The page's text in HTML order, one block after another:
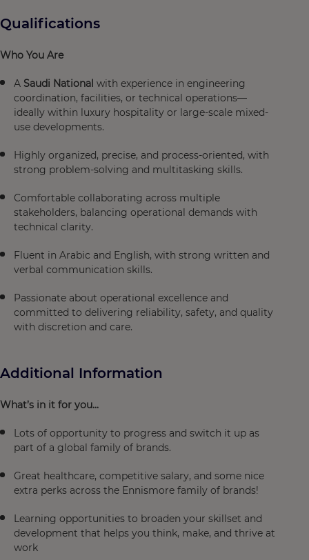
Qualifications
Who You Are
A Saudi National with experience in engineering
coordination, facilities, or technical operations—
ideally within luxury hospitality or large-scale mixed-
use developments.
Highly organized, precise, and process-oriented, with
strong problem-solving and multitasking skills.
Comfortable collaborating across multiple
stakeholders, balancing operational demands with
technical clarity.
Fluent in Arabic and English, with strong written and
verbal communication skills.
Passionate about operational excellence and
committed to delivering reliability, safety, and quality
with discretion and care.
Additional Information
What’s in it for you...
Lots of opportunity to progress and switch it up as
part of a global family of brands.
Great healthcare, competitive salary, and some nice
extra perks across the Ennismore family of brands!
Learning opportunities to broaden your skillset and
development that helps you think, make, and thrive at
work